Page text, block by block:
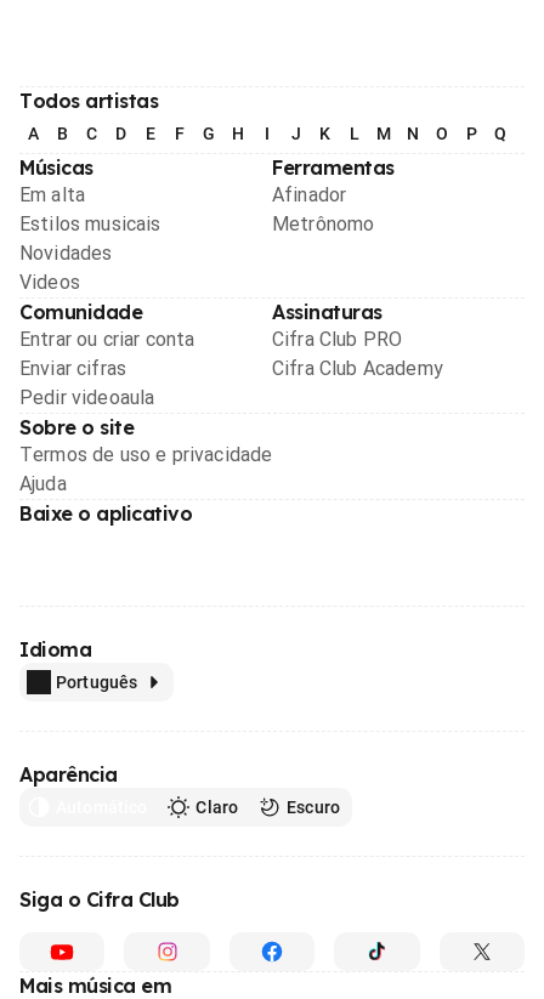
Todos artistas
A B C D E F G H I J K L M N O P Q
Músicas
Em alta
Estilos musicais
Novidades
Videos
Ferramentas
Afinador
Metrônomo
Comunidade
Entrar ou criar conta
Enviar cifras
Pedir videoaula
Assinaturas
Cifra Club PRO
Cifra Club Academy
Sobre o site
Termos de uso e privacidade
Ajuda
Baixe o aplicativo
Idioma
Português
Aparência
Claro Escuro
Siga o Cifra Club
Mais música em